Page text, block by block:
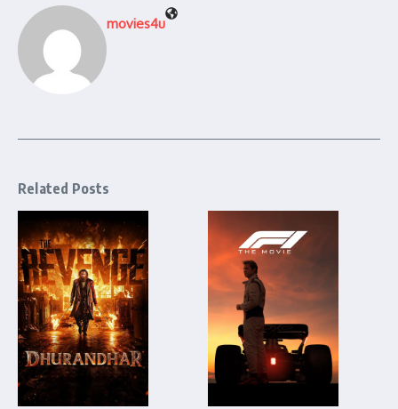
movies4u
Related Posts